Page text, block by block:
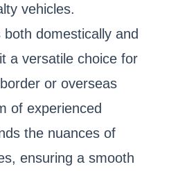
vehicles.
domestically and
a versatile choice for
or overseas
of experienced
the nuances of
ensuring a smooth